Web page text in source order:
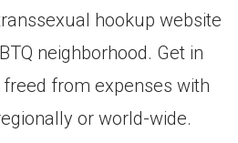
hookup website
neighborhood. Get in
from expenses with
or world-wide.